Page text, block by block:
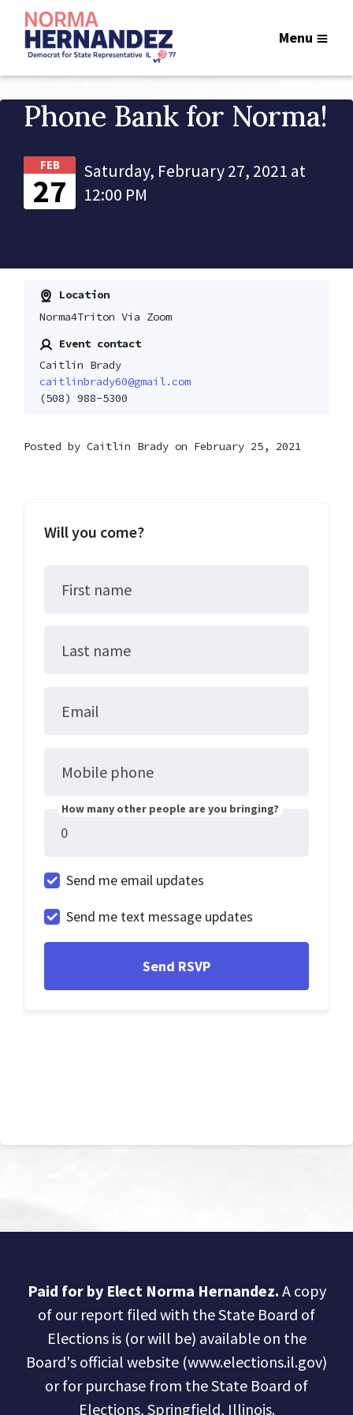
Menu
Phone Bank for Norma!
FEB
27
Saturday, February 27, 2021 at
12:00 PM
Location
Norma4Triton Via Zoom
Event contact
Caitlin Brady
caitlinbrady60@gmail.com
(508) 988-5300
Posted by Caitlin Brady on February 25, 2021
Will you come?
First name
Last name
Email
Mobile phone
How many other people are you bringing?
Send me email updates
Send me text message updates
Paid for by Elect Norma Hernandez. A copy
of our report filed with the State Board of
Elections is (or will be) available on the
Board's official website (www.elections.il.gov)
or for purchase from the State Board of
Elections, Springfield, Illinois.